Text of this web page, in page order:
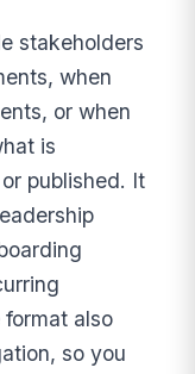
stakeholders
when
or when
is
published. It
also
so you